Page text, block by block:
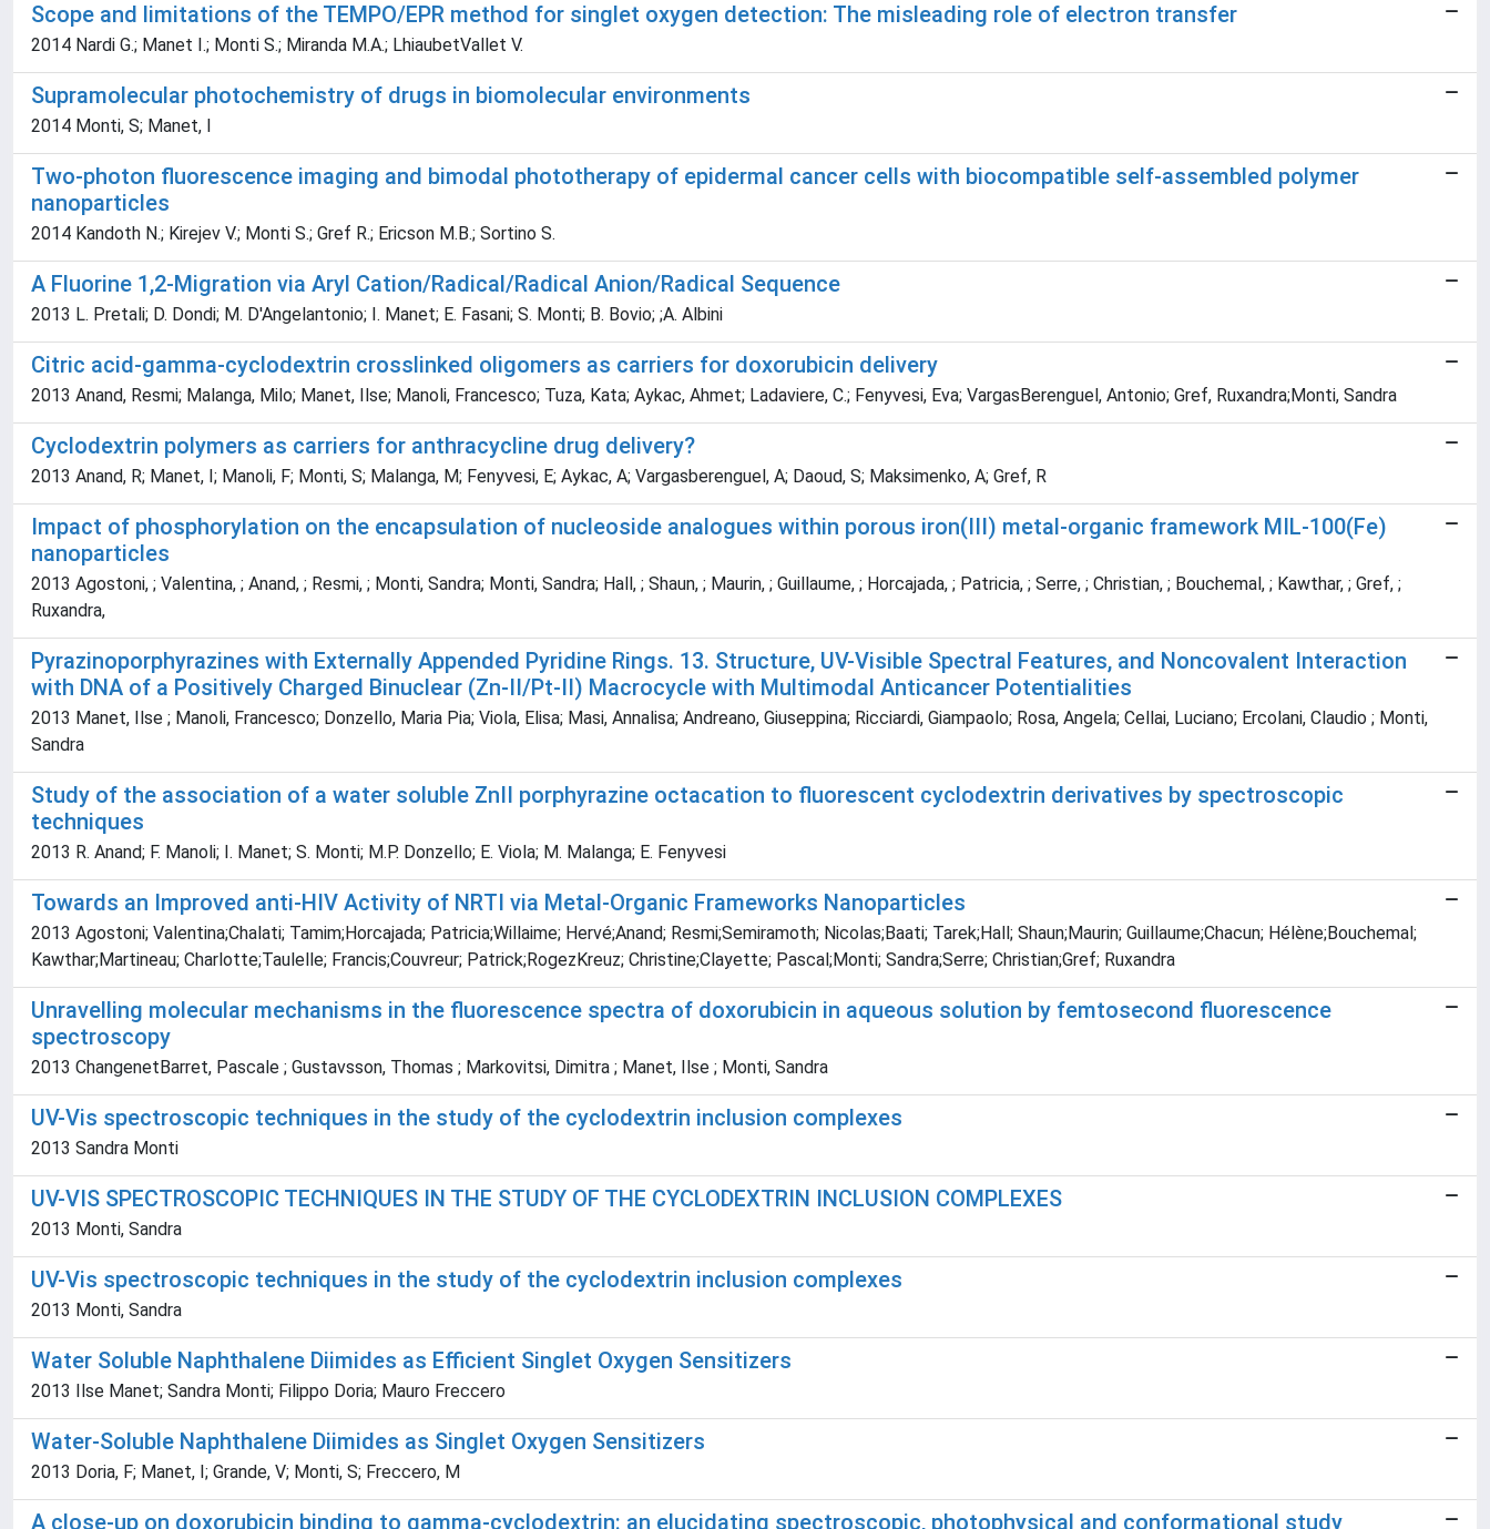
Scope and limitations of the TEMPO/EPR method for singlet oxygen detection: The misleading role of electron transfer
2014 Nardi G.; Manet I.; Monti S.; Miranda M.A.; LhiaubetVallet V.
Supramolecular photochemistry of drugs in biomolecular environments
2014 Monti, S; Manet, I
Two-photon fluorescence imaging and bimodal phototherapy of epidermal cancer cells with biocompatible self-assembled polymer
nanoparticles
2014 Kandoth N.; Kirejev V.; Monti S.; Gref R.; Ericson M.B.; Sortino S.
A Fluorine 1,2-Migration via Aryl Cation/Radical/Radical Anion/Radical Sequence
2013 L. Pretali; D. Dondi; M. D'Angelantonio; I. Manet; E. Fasani; S. Monti; B. Bovio; ;A. Albini
Citric acid-gamma-cyclodextrin crosslinked oligomers as carriers for doxorubicin delivery
2013 Anand, Resmi; Malanga, Milo; Manet, Ilse; Manoli, Francesco; Tuza, Kata; Aykac, Ahmet; Ladaviere, C.; Fenyvesi, Eva; VargasBerenguel, Antonio; Gref, Ruxandra;Monti, Sandra
Cyclodextrin polymers as carriers for anthracycline drug delivery?
2013 Anand, R; Manet, I; Manoli, F; Monti, S; Malanga, M; Fenyvesi, E; Aykac, A; Vargasberenguel, A; Daoud, S; Maksimenko, A; Gref, R
Impact of phosphorylation on the encapsulation of nucleoside analogues within porous iron(III) metal-organic framework MIL-100(Fe)
nanoparticles
2013 Agostoni, ; Valentina, ; Anand, ; Resmi, ; Monti, Sandra; Monti, Sandra; Hall, ; Shaun, ; Maurin, ; Guillaume, ; Horcajada, ; Patricia, ; Serre, ; Christian, ; Bouchemal, ; Kawthar, ; Gref, ;
Ruxandra,
Pyrazinoporphyrazines with Externally Appended Pyridine Rings. 13. Structure, UV-Visible Spectral Features, and Noncovalent Interaction
with DNA of a Positively Charged Binuclear (Zn-II/Pt-II) Macrocycle with Multimodal Anticancer Potentialities
2013 Manet, Ilse ; Manoli, Francesco; Donzello, Maria Pia; Viola, Elisa; Masi, Annalisa; Andreano, Giuseppina; Ricciardi, Giampaolo; Rosa, Angela; Cellai, Luciano; Ercolani, Claudio ; Monti,
Sandra
Study of the association of a water soluble ZnII porphyrazine octacation to fluorescent cyclodextrin derivatives by spectroscopic
techniques
2013 R. Anand; F. Manoli; I. Manet; S. Monti; M.P. Donzello; E. Viola; M. Malanga; E. Fenyvesi
Towards an Improved anti-HIV Activity of NRTI via Metal-Organic Frameworks Nanoparticles
2013 Agostoni; Valentina;Chalati; Tamim;Horcajada; Patricia;Willaime; Hervé;Anand; Resmi;Semiramoth; Nicolas;Baati; Tarek;Hall; Shaun;Maurin; Guillaume;Chacun; Hélène;Bouchemal;
Kawthar;Martineau; Charlotte;Taulelle; Francis;Couvreur; Patrick;RogezKreuz; Christine;Clayette; Pascal;Monti; Sandra;Serre; Christian;Gref; Ruxandra
Unravelling molecular mechanisms in the fluorescence spectra of doxorubicin in aqueous solution by femtosecond fluorescence
spectroscopy
2013 ChangenetBarret, Pascale ; Gustavsson, Thomas ; Markovitsi, Dimitra ; Manet, Ilse ; Monti, Sandra
UV-Vis spectroscopic techniques in the study of the cyclodextrin inclusion complexes
2013 Sandra Monti
UV-VIS SPECTROSCOPIC TECHNIQUES IN THE STUDY OF THE CYCLODEXTRIN INCLUSION COMPLEXES
2013 Monti, Sandra
UV-Vis spectroscopic techniques in the study of the cyclodextrin inclusion complexes
2013 Monti, Sandra
Water Soluble Naphthalene Diimides as Efficient Singlet Oxygen Sensitizers
2013 Ilse Manet; Sandra Monti; Filippo Doria; Mauro Freccero
Water-Soluble Naphthalene Diimides as Singlet Oxygen Sensitizers
2013 Doria, F; Manet, I; Grande, V; Monti, S; Freccero, M
A close-up on doxorubicin binding to gamma-cyclodextrin: an elucidating spectroscopic, photophysical and conformational study